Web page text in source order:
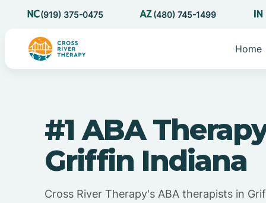
(919) 375-0475 (480) 745-1499
Home
#1 ABA
Griffin Indiana
Cross River Therapy's ABA therapists in